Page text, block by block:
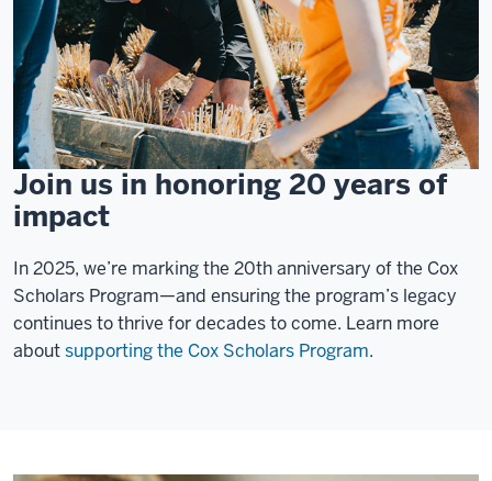
Join us in honoring 20 years of
impact
In 2025, we’re marking the 20th anniversary of the Cox
Scholars Program—and ensuring the program’s legacy
continues to thrive for decades to come. Learn more
aboutsupporting the Cox Scholars Program.